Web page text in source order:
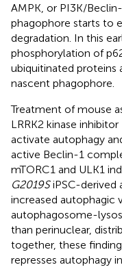
AMPK, or PI3K/
phagophore starts to
degradation. In this
phosphorylation of
ubiquitinated proteins
nascent phagophore.
Treatment of mouse
LRRK2 kinase
activate autophagy
active Beclin-1
mTORC1 and ULK1
G2019SiPSC-derived
increased autophagic
autophagosome-
than perinuclear,
together, these
represses autophagy